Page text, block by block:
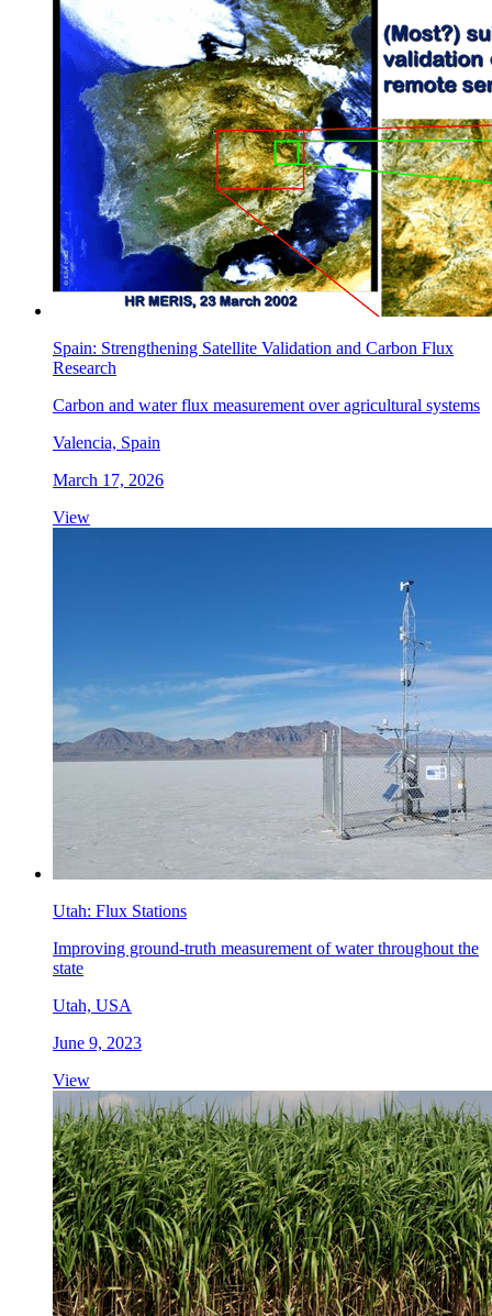
Spain: Strengthening Satellite Validation and Carbon Flux
Research
Carbon and water flux measurement over agricultural systems
Valencia, Spain
March 17, 2026
View
Utah: Flux Stations
Improving ground-truth measurement of water throughout the
state
Utah, USA
June 9, 2023
View